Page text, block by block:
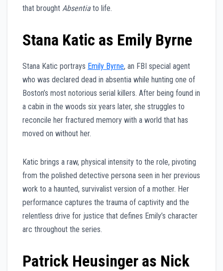
that brought Absentiato life.
Stana Katic as Emily Byrne
Stana Katic portrays Emily Byrne, an FBI special agent
who was declared dead in absentia while hunting one of
Boston’s most notorious serial killers. After being found in
a cabin in the woods six years later, she struggles to
reconcile her fractured memory with a world that has
moved on without her.
Katic brings a raw, physical intensity to the role, pivoting
from the polished detective persona seen in her previous
work to a haunted, survivalist version of a mother. Her
performance captures the trauma of captivity and the
relentless drive for justice that defines Emily’s character
arc throughout the series.
Patrick Heusinger as Nick